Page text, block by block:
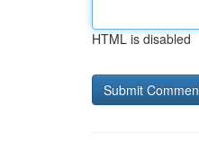
HTML is disabled